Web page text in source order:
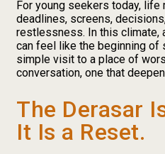
For young seekers today, life
deadlines, screens,
restlessness. In this climate,
can feel like the beginning of
simple visit to a place of
conversation, one that
The Derasar
It Is a Reset.